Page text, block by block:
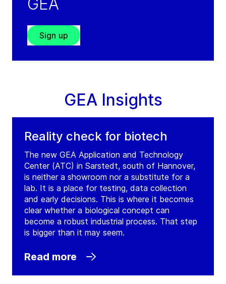
Sign up
GEA Insights
Reality check for biotech
The new GEA Application and Technology
Center (ATC) in Sarstedt, south of Hannover,
is neither a showroom nor a substitute for a
lab. It is a place for testing, data collection
and early decisions. This is where it becomes
clear whether a biological concept can
become a robust industrial process. That step
is bigger than it may seem.
Read more